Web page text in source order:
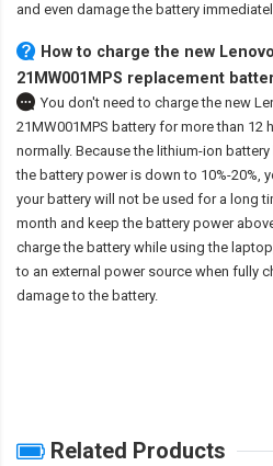
and even damage the battery
How to charge the new
21MW001MPS replacement
You don't need to charge the new
21MW001MPS battery for more than 12
normally. Because the lithium-ion
the battery power is down to 10%-20%,
your battery will not be used for a long
month and keep the battery power
charge the battery while using the
to an external power source when fully
damage to the battery.
Related Products